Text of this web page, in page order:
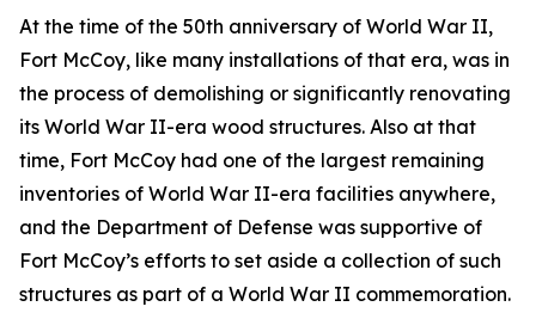
At the time of the 50th anniversary of World War II,
Fort McCoy, like many installations of that era, was in
the process of demolishing or significantly renovating
its World War II-era wood structures. Also at that
time, Fort McCoy had one of the largest remaining
inventories of World War II-era facilities anywhere,
and the Department of Defense was supportive of
Fort McCoy’s efforts to set aside a collection of such
structures as part of a World War II commemoration.